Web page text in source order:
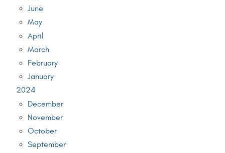
June
May
April
March
February
January
2024
December
November
October
September